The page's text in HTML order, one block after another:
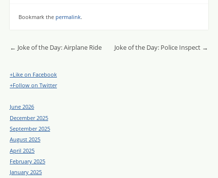
Bookmark the permalink.
Post navigation
← Joke of the Day: Airplane Ride Joke of the Day: Police Inspect →
+Like on Facebook
+Follow on Twitter
June 2026
December 2025
September 2025
August 2025
April 2025
February 2025
January 2025